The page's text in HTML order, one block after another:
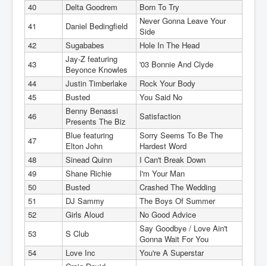
40
Delta Goodrem
Born To Try
41
Daniel Bedingfield
Never Gonna Leave Your
Side
42
Sugababes
Hole In The Head
43
Jay-Z featuring
Beyonce Knowles
'03 Bonnie And Clyde
44
Justin Timberlake
Rock Your Body
45
Busted
You Said No
46
Benny Benassi
Presents The Biz
Satisfaction
47
Blue featuring
Elton John
Sorry Seems To Be The
Hardest Word
48
Sinead Quinn
I Can't Break Down
49
Shane Richie
I'm Your Man
50
Busted
Crashed The Wedding
51
DJ Sammy
The Boys Of Summer
52
Girls Aloud
No Good Advice
53
S Club
Say Goodbye / Love Ain't
Gonna Wait For You
54
Love Inc
You're A Superstar